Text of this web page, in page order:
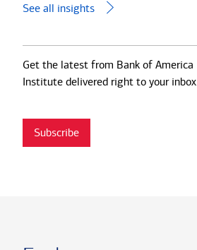
See all insights
Get the latest from Bank of America
Institute delivered right to your inbox.
Subscribe